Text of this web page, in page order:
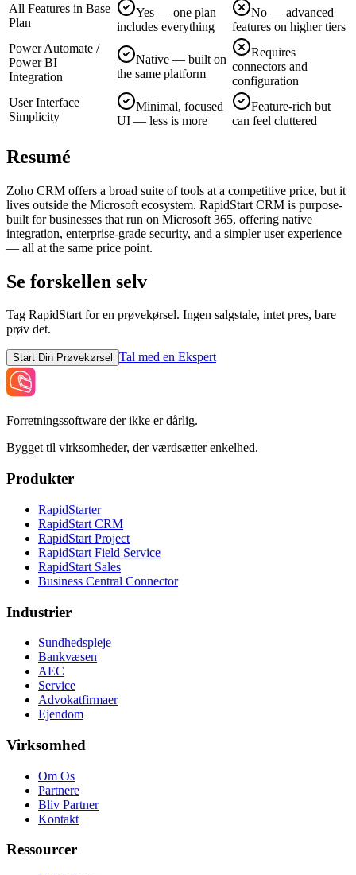
All Features in Base
Plan
Yes — one plan
includes everything
No — advanced
features on higher tiers
Power Automate /
Power BI
Integration
Native — built on
the same platform
Requires
connectors and
configuration
User Interface
Simplicity
Minimal, focused
UI — less is more
Feature-rich but
can feel cluttered
Resumé
Zoho CRM offers a broad suite of tools at a competitive price, but it
lives outside the Microsoft ecosystem. RapidStart CRM is purpose-
built for businesses that run on Microsoft 365, offering native
integration, enterprise-grade security, and a simpler user experience
— all at the same price point.
Se forskellen selv
Tag RapidStart for en prøvekørsel. Ingen salgstale, intet pres, bare
prøv det.
Start Din Prøvekørsel Tal med en Ekspert
Forretningssoftware der ikke er dårlig.
Bygget til virksomheder, der værdsætter enkelhed.
Produkter
RapidStarter
RapidStart CRM
RapidStart Project
RapidStart Field Service
RapidStart Sales
Business Central Connector
Industrier
Sundhedspleje
Bankvæsen
AEC
Service
Advokatfirmaer
Ejendom
Virksomhed
Om Os
Partnere
Bliv Partner
Kontakt
Ressourcer